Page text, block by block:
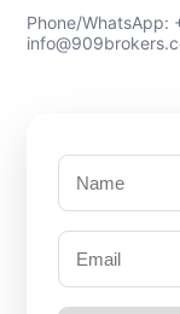
Phone/WhatsApp: